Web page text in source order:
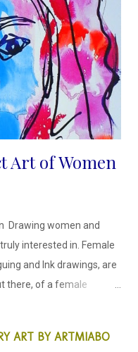
through his
is the way forward for
educating the public on
environment. Artist
Art of Women
Drawing women and
interested in. Female
and Ink drawings, are
there, of a female
this matters.
that is
ART BY ARTMIABO